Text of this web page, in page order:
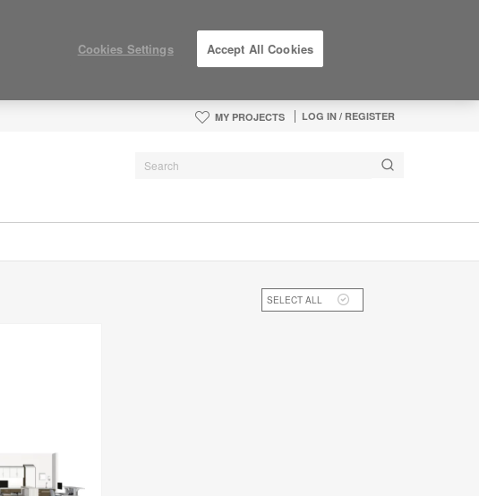
MY PROJECTS LOG IN / REGISTER
SELECT ALL
Cookies Settings Accept All Cookies